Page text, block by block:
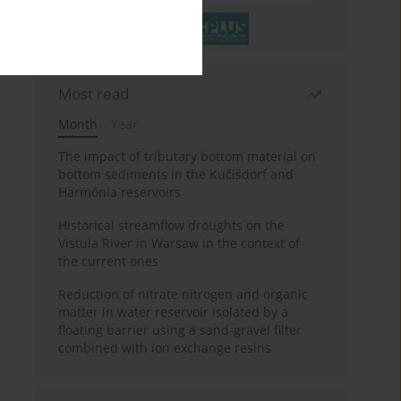
Most read
Month
Year
The impact of tributary bottom material on
bottom sediments in the Kučišdorf and
Harmónia reservoirs
Historical streamflow droughts on the
Vistula River in Warsaw in the context of
the current ones
Reduction of nitrate nitrogen and organic
matter in water reservoir isolated by a
floating barrier using a sand-gravel filter
combined with ion exchange resins